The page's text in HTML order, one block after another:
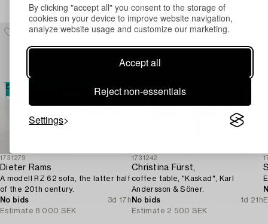
By clicking "accept all" you consent to the storage of
cookies on your device to improve website navigation,
analyze website usage and customize our marketing.
Accept all
Reject non-essentials
Settings
1731279
Dieter Rams
A modell RZ 62 sofa, the latter half
of the 20th century.
No bids
3d 17h
Estimate 8 000 SEK
1731242
Christina Fürst,
coffee table, "Kaskad", Karl
Andersson & Söner.
No bids
1d 21h
Estimate 2 500 SEK